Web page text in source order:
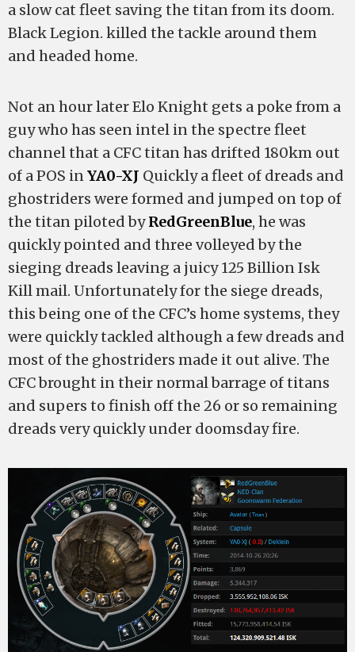
a slow cat fleet saving the titan from its doom.
Black Legion. killed the tackle around them
and headed home.
Not an hour later Elo Knight gets a poke from a
guy who has seen intel in the spectre fleet
channel that a CFC titan has drifted 180km out
of a POS inYA0-XJ Quickly a fleet of dreads and
ghostriders were formed and jumped on top of
the titan piloted byRedGreenBlue, he was
quickly pointed and three volleyed by the
sieging dreads leaving a juicy 125 Billion Isk
Kill mail. Unfortunately for the siege dreads,
this being one of the CFC’s home systems, they
were quickly tackled although a few dreads and
most of the ghostriders made it out alive. The
CFC brought in their normal barrage of titans
and supers to finish off the 26 or so remaining
dreads very quickly under doomsday fire.